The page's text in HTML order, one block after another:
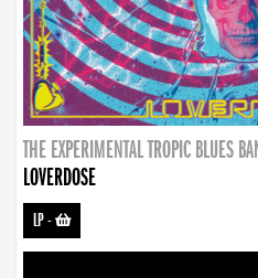
THE EXPERIMENTAL TROPIC BLUES
LOVERDOSE
LP-